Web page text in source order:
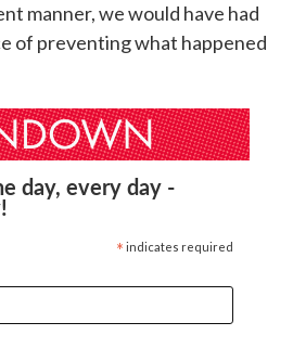
manner, we would have had
of preventing what happened
day, every day -
* indicates required